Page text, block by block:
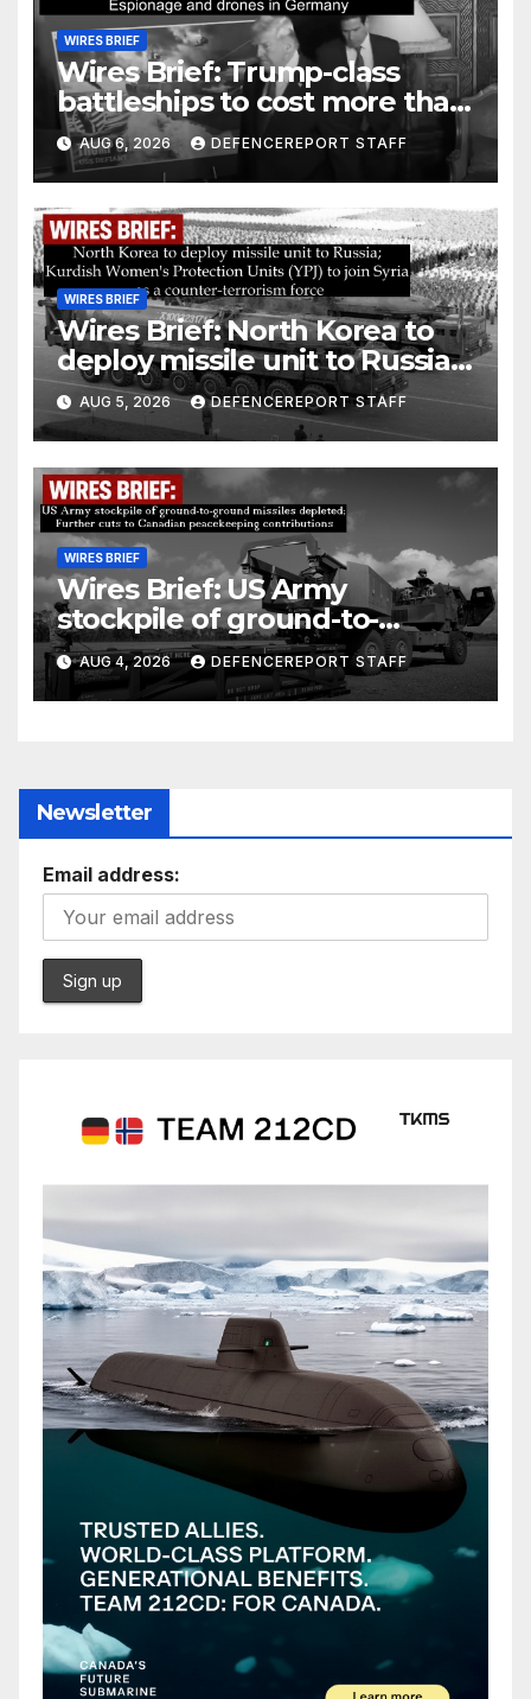
WIRES BRIEF
Wires Brief: Trump-class
battleships to cost more than
$275 billion; Espionage and
drones in Germany
AUG 6, 2026 DEFENCEREPORT STAFF
WIRES BRIEF
Wires Brief: North Korea to
deploy missile unit to Russia;
Kurdish Women’s Protection
Units (YPJ) to join Syria as a
counter-terrorism force
AUG 5, 2026 DEFENCEREPORT STAFF
WIRES BRIEF
Wires Brief: US Army
stockpile of ground-to-
ground missiles depleted;
Further cuts to Canadian
peacekeeping contributions
AUG 4, 2026 DEFENCEREPORT STAFF
Newsletter
Email address: